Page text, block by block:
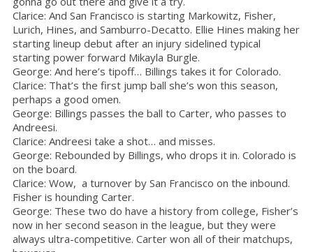
Clarice: And San Francisco is starting Markowitz, Fisher,
Lurich, Hines, and Samburro-Decatto. Ellie Hines making her
starting lineup debut after an injury sidelined typical
starting power forward Mikayla Burgle.
George: And here’s tipoff… Billings takes it for Colorado.
Clarice: That’s the first jump ball she’s won this season,
perhaps a good omen.
George: Billings passes the ball to Carter, who passes to
Andreesi.
Clarice: Andreesi take a shot… and misses.
George: Rebounded by Billings, who drops it in. Colorado is
on the board.
Clarice: Wow, a turnover by San Francisco on the inbound.
Fisher is hounding Carter.
George: These two do have a history from college, Fisher’s
now in her second season in the league, but they were
always ultra-competitive. Carter won all of their matchups,